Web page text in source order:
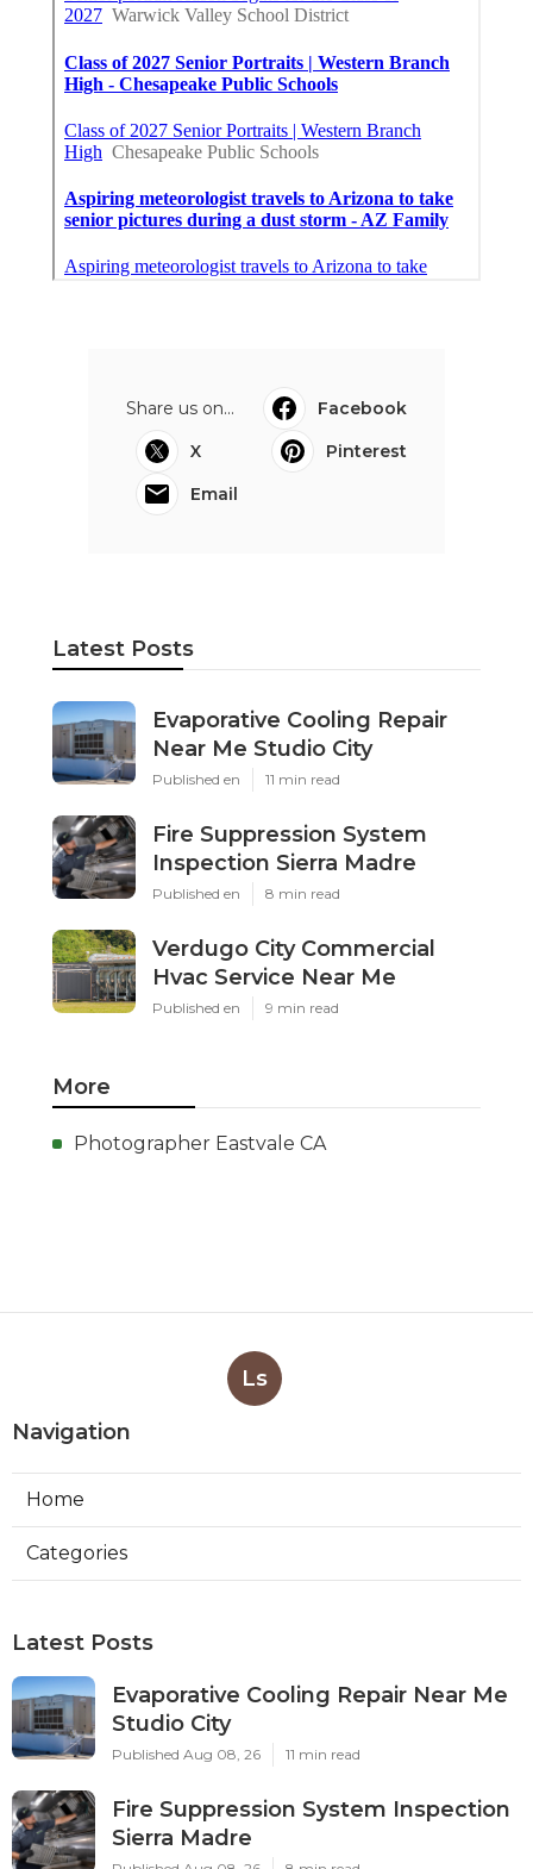
Share us on...
Facebook
X
Pinterest
Email
Latest Posts
Evaporative Cooling Repair
Near Me Studio City
Published en 11 min read
Fire Suppression System
Inspection Sierra Madre
Published en 8 min read
Verdugo City Commercial
Hvac Service Near Me
Published en 9 min read
More
Photographer Eastvale CA
Ls
Navigation
Home
Categories
Latest Posts
Evaporative Cooling Repair Near Me
Studio City
Published Aug 08, 26 11 min read
Fire Suppression System Inspection
Sierra Madre